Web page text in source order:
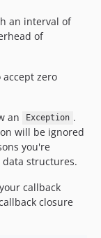
an interval of
of
zero
an
Exception .
will be ignored
you're
structures.
callback
closure